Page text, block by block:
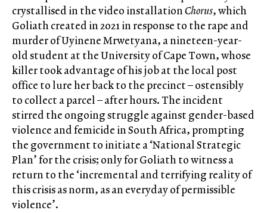
crystallised in the video installationChorus, which
Goliath created in 2021 in response to the rape and
murder of Uyinene Mrwetyana, a nineteen-year-
old student at the University of Cape Town, whose
killer took advantage of his job at the local post
office to lure her back to the precinct – ostensibly
to collect a parcel – after hours. The incident
stirred the ongoing struggle against gender-based
violence and femicide in South Africa, prompting
the government to initiate a ‘National Strategic
Plan’ for the crisis; only for Goliath to witness a
return to the ‘incremental and terrifying reality of
this crisis as norm, as an everyday of permissible
violence’.